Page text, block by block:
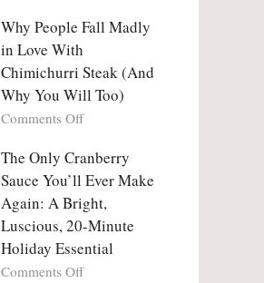
Bowl
Falls
Love
With
People
Obsessed
With
Tanghulu
—
Viral
Crunch
That
No
One
Can
Resist
Why People Fall Madly
in Love With
Chimichurri Steak (And
Why You Will Too)
Comments Offon
People
Fall
Madly
in
Love
With
Chimichurri
The Only Cranberry
Sauce You’ll Ever Make
Again: A Bright,
Luscious, 20-Minute
Holiday Essential
Comments Offon